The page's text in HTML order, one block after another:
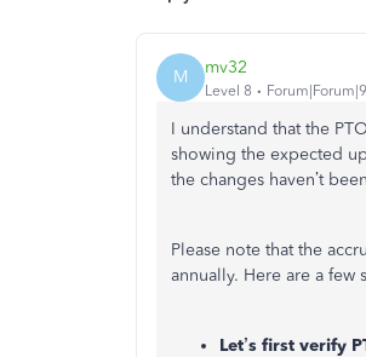
M mv32
Level 8
I understand that the
showing the expected
the changes haven’t
Please note that the
annually. Here are a
Let’s first verify